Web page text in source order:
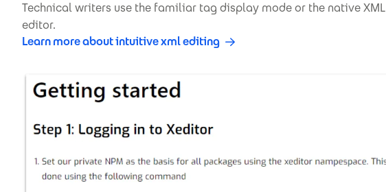
Technical writers use the familiar tag display mode or the native XML
editor.
Learn more about intuitive xml editing